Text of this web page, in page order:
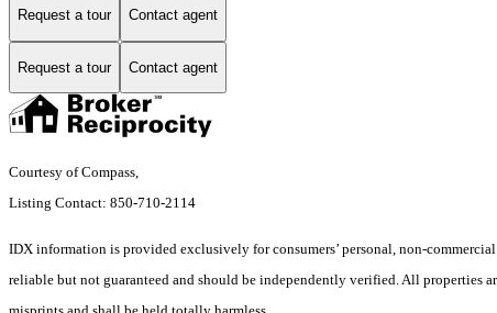
Request a tour Contact agent
Request a tour Contact agent
Courtesy of Compass,
Listing Contact: 850-710-2114
IDX information is provided exclusively for consumers’ personal, non-
reliable but not guaranteed and should be independently verified. All properties